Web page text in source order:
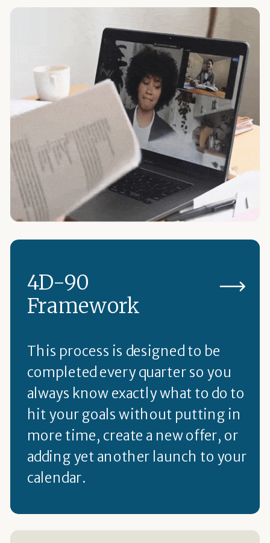
4D-90
Framework
This process is designed to be
completed every quarter so you
always know exactly what to do to
hit your goals without putting in
more time, create a new offer, or
adding yet another launch to your
calendar.